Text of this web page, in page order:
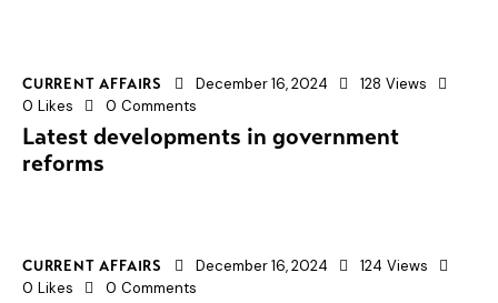
CURRENT AFFAIRS December 16, 2024 128 Views
0 Likes 0 Comments
Latest developments in government
reforms
CURRENT AFFAIRS December 16, 2024 124 Views
0 Likes 0 Comments